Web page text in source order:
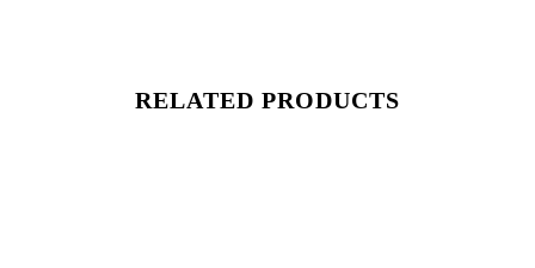
RELATED PRODUCTS